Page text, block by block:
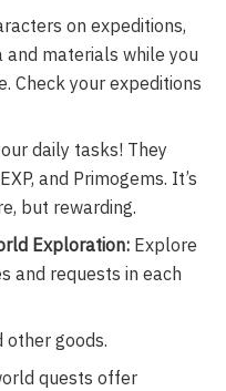
on expeditions,
materials while you
Check your expeditions
daily tasks! They
and Primogems. It’s
but rewarding.
Exploration: Explore
and requests in each
other goods.
quests offer